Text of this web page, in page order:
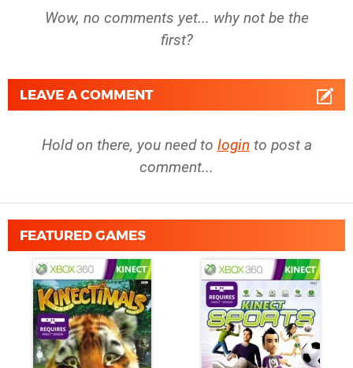
Wow, no comments yet... why not be the
first?
LEAVE A COMMENT
Hold on there, you need to login to post a
comment...
FEATURED GAMES